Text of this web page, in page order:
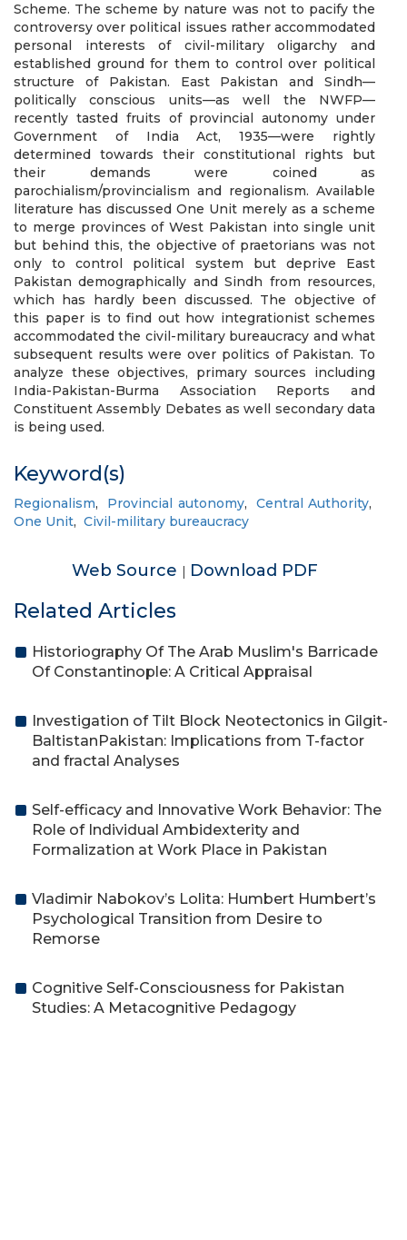
Scheme. The scheme by nature was not to pacify the
controversy over political issues rather accommodated
personal interests of civil-military oligarchy and
established ground for them to control over political
structure of Pakistan. East Pakistan and Sindh—
politically conscious units—as well the NWFP—
recently tasted fruits of provincial autonomy under
Government of India Act, 1935—were rightly
determined towards their constitutional rights but
their demands were coined as
parochialism/provincialism and regionalism. Available
literature has discussed One Unit merely as a scheme
to merge provinces of West Pakistan into single unit
but behind this, the objective of praetorians was not
only to control political system but deprive East
Pakistan demographically and Sindh from resources,
which has hardly been discussed. The objective of
this paper is to find out how integrationist schemes
accommodated the civil-military bureaucracy and what
subsequent results were over politics of Pakistan. To
analyze these objectives, primary sources including
India-Pakistan-Burma Association Reports and
Constituent Assembly Debates as well secondary data
is being used.
Keyword(s)
Regionalism, Provincial autonomy, Central Authority,
One Unit, Civil-military bureaucracy
Web Source | Download PDF
Related Articles
Historiography Of The Arab Muslim's Barricade
Of Constantinople: A Critical Appraisal
Investigation of Tilt Block Neotectonics in Gilgit-
BaltistanPakistan: Implications from T-factor
and fractal Analyses
Self-efficacy and Innovative Work Behavior: The
Role of Individual Ambidexterity and
Formalization at Work Place in Pakistan
Vladimir Nabokov’s Lolita: Humbert Humbert’s
Psychological Transition from Desire to
Remorse
Cognitive Self-Consciousness for Pakistan
Studies: A Metacognitive Pedagogy